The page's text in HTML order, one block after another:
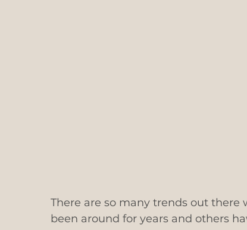
There are so many trends out there
been around for years and others